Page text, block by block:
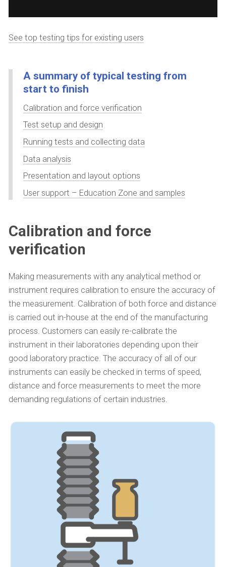
See top testing tips for existing users
A summary of typical testing from
start to finish
Calibration and force verification
Test setup and design
Running tests and collecting data
Data analysis
Presentation and layout options
User support – Education Zone and samples
Calibration and force
verification
Making measurements with any analytical method or
instrument requires calibration to ensure the accuracy of
the measurement. Calibration of both force and distance
is carried out in-house at the end of the manufacturing
process. Customers can easily re-calibrate the
instrument in their laboratories depending upon their
good laboratory practice. The accuracy of all of our
instruments can easily be checked in terms of speed,
distance and force measurements to meet the more
demanding regulations of certain industries.